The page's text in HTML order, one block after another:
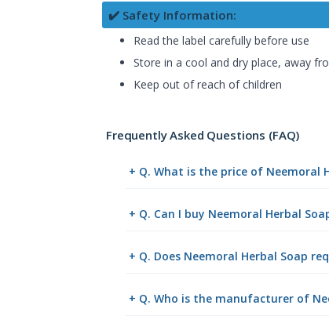
✔️ Safety Information:
Read the label carefully before use
Store in a cool and dry place, away
Keep out of reach of children
Frequently Asked Questions (FAQ)
+ Q. What is the price of Neemoral
+ Q. Can I buy Neemoral Herbal
+ Q. Does Neemoral Herbal Soap
+ Q. Who is the manufacturer of